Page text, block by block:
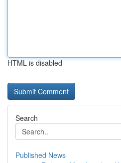
HTML is disabled
Search
Published News